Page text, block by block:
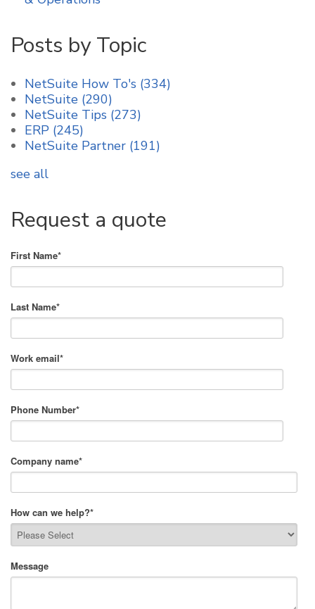
Posts by Topic
NetSuite How To's (334)
NetSuite (290)
NetSuite Tips (273)
ERP (245)
NetSuite Partner (191)
see all
Request a quote
First Name*
Last Name*
Work email*
Phone Number*
Company name*
How can we help?*
Message